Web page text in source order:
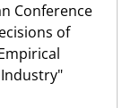
Conference
of